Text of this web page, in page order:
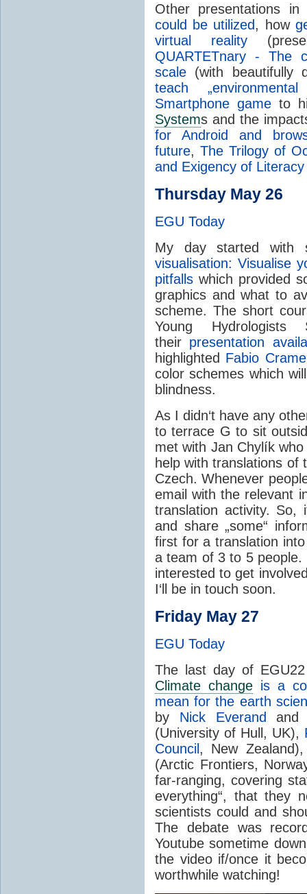
Other presentations
could be utilized, how
virtual reality
QUARTETnary - The
scale (with beautifully
teach
Smartphone gameto
Systems and the
for Android and
future, The Trilogy of
and Exigency of Literacy
Thursday May 26
EGU Today
My day started with
visualisation: Visualise
pitfalls which provided
graphics and what to
scheme. The short
Young
their presentation
highlighted Fabio
color schemes which
blindness.
As I didn‘t have any
to terrace G to sit
met with Jan Chylík
help with translations of
Czech. Whenever
email with the relevant
translation activity.
and share „some“
first for a translation
a team of 3 to 5
interested to get
I‘ll be in touch soon.
Friday May 27
EGU Today
The last day of
Climate changeis a
mean for the earth
by Nick Everand
(University of Hull, UK),
Council , New
(Arctic Frontiers,
far-ranging, covering
everything“, that they
scientists could and
The debate was
Youtube sometime
the video if/once it
worthwhile watching!